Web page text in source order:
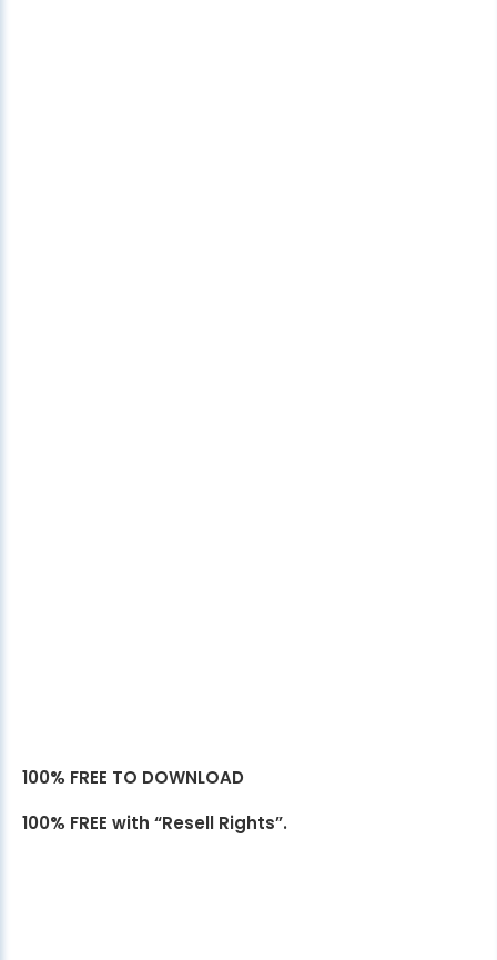
100% FREE TO DOWNLOAD
100% FREE with “Resell Rights”.